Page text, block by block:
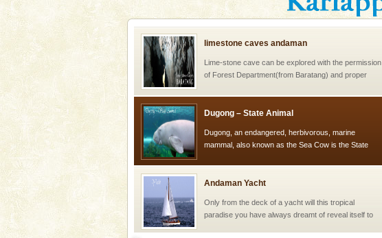
Coelenterata (stinging animals) or Cnidaria (thread
animals). Corals grow slow. The massive forms
limestone caves andaman
Lime-stone cave can be explored with the permission
of Forest Department(from Baratang) and proper
Dugong – State Animal
Dugong, an endangered, herbivorous, marine
mammal, also known as the Sea Cow is the State
oth
Andaman Yacht
Only from the deck of a yacht will this tropical
paradise you have always dreamt of reveal itself to